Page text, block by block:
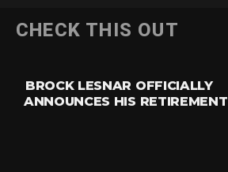
CHECK THIS OUT
BROCK LESNAR OFFICIALLY
ANNOUNCES HIS RETIREMENT